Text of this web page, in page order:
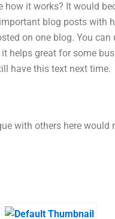
how it works? It would
blog posts with
on one blog. You can
helps great for some
have this text next time.
with others here would